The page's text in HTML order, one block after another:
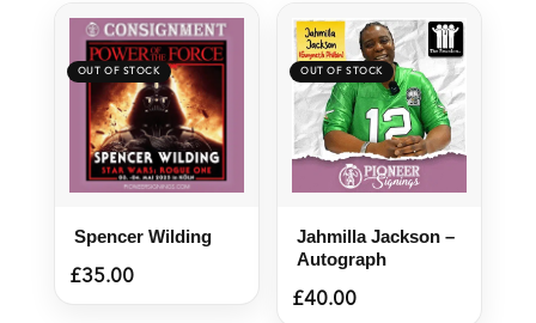
Spencer Wilding
£35.00
Jahmilla Jackson –
Autograph
£40.00